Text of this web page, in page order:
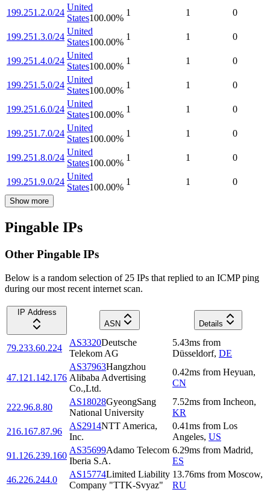
199.251.2.0/24
United
States100.00%
1 1 0
199.251.3.0/24
United
States100.00%
1 1 0
199.251.4.0/24
United
States100.00%
1 1 0
199.251.5.0/24
United
States100.00%
1 1 0
199.251.6.0/24
United
States100.00%
1 1 0
199.251.7.0/24
United
States100.00%
1 1 0
199.251.8.0/24
United
States100.00%
1 1 0
199.251.9.0/24
United
States100.00%
1 1 0
Show more
Pingable IPs
Other Pingable IPs
Below is a random selection of 25 IPs that replied to an ICMP ping
during our most recent internet scan.
IP Address
ASN
Details
79.233.60.224
AS3320Deutsche
Telekom AG
5.43ms from
Düsseldorf, DE
47.121.142.176
AS37963Hangzhou
Alibaba Advertising
Co.,Ltd.
0.42ms from Heyuan,
CN
222.96.8.80
AS18028GyeongSang
National University
7.52ms from Incheon,
KR
216.167.87.96
AS2914NTT America,
Inc.
0.41ms from Los
Angeles, US
91.126.239.160
AS35699Adamo Telecom
Iberia S.A.
6.29ms from Madrid,
ES
46.226.244.0
AS15774Limited Liability
Company "TTK-Svyaz"
13.76ms from Moscow,
RU